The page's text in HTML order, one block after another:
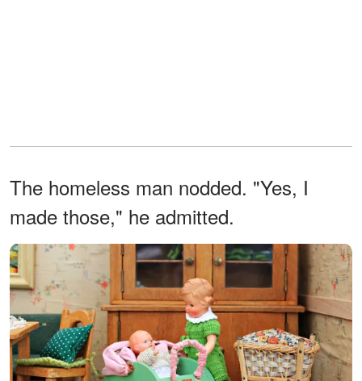
The homeless man nodded. "Yes, I
made those," he admitted.